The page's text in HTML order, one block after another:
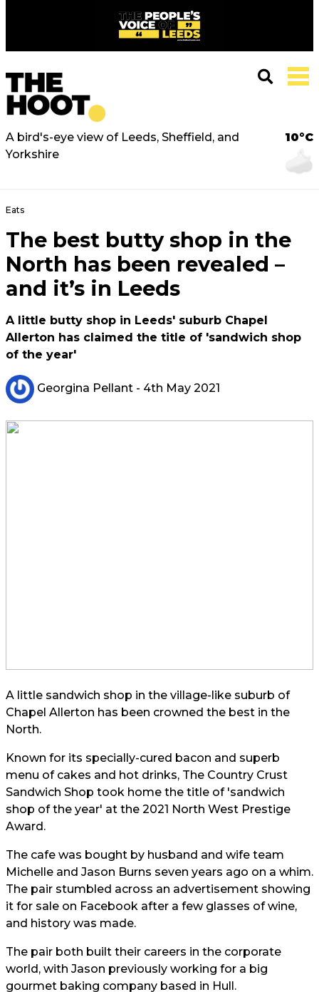
A bird's-eye view of Leeds, Sheffield, and
Yorkshire
10°C
Eats
The best butty shop in the
North has been revealed –
and it’s in Leeds
A little butty shop in Leeds' suburb Chapel
Allerton has claimed the title of 'sandwich shop
of the year'
Georgina Pellant - 4th May 2021
A little sandwich shop in the village-like suburb of
Chapel Allerton has been crowned the best in the
North.
Known for its specially-cured bacon and superb
menu of cakes and hot drinks, The Country Crust
Sandwich Shop took home the title of 'sandwich
shop of the year' at the 2021 North West Prestige
Award.
The cafe was bought by husband and wife team
Michelle and Jason Burns seven years ago on a whim.
The pair stumbled across an advertisement showing
it for sale on Facebook after a few glasses of wine,
and history was made.
The pair both built their careers in the corporate
world, with Jason previously working for a big
gourmet baking company based in Hull.